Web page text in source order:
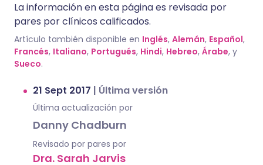
La información en esta página es revisada por
pares por clínicos calificados.
Artículo también disponible en Inglés, Alemán, Español,
Francés, Italiano, Portugués, Hindi, Hebreo, Árabe, y
Sueco.
21 Sept 2017 | Última versión
Última actualización por
Danny Chadburn
Revisado por pares por
Dra. Sarah Jarvis